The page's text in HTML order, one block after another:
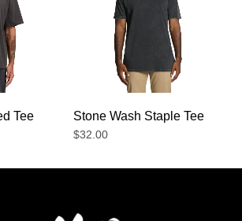
Tee Stone Wash Staple Tee
$32.00